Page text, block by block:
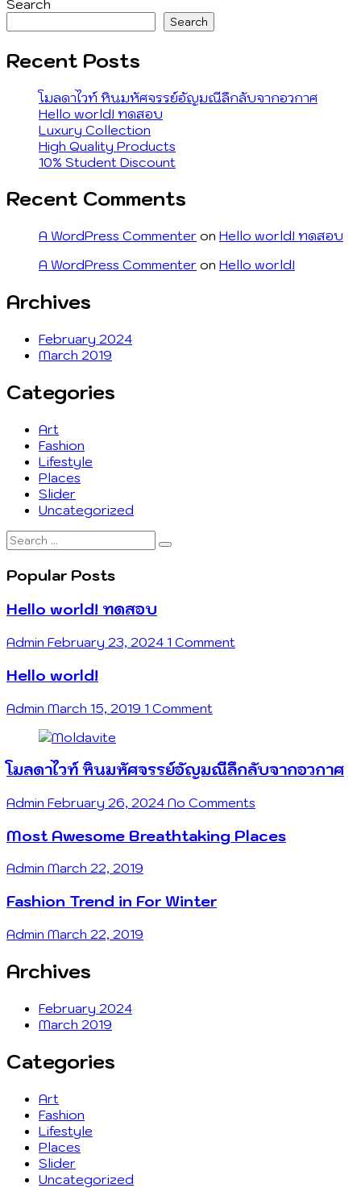
Search
Search
Recent Posts
โมลดาไวท์ หินมหัศจรรย์อัญมณีลึกลับจากอวกาศ
Hello world! ทดสอบ
Luxury Collection
High Quality Products
10% Student Discount
Recent Comments
A WordPress Commenter on Hello world! ทดสอบ
A WordPress Commenter on Hello world!
Archives
February 2024
March 2019
Categories
Art
Fashion
Lifestyle
Places
Slider
Uncategorized
Search
…
Popular Posts
Hello world! ทดสอบ
Admin February 23, 2024 1 Comment
Hello world!
Admin March 15, 2019 1 Comment
โมลดาไวท์ หินมหัศจรรย์อัญมณีลึกลับจากอวกาศ
Admin February 26, 2024 No Comments
Most Awesome Breathtaking Places
Admin March 22, 2019
Fashion Trend in For Winter
Admin March 22, 2019
Archives
February 2024
March 2019
Categories
Art
Fashion
Lifestyle
Places
Slider
Uncategorized